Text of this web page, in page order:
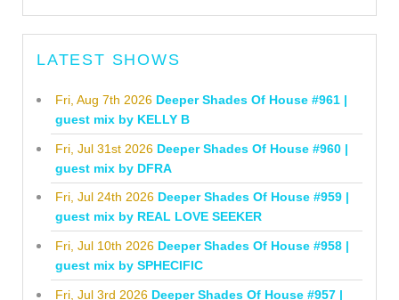
LATEST SHOWS
Fri, Aug 7th 2026 Deeper Shades Of House #961 |
guest mix by KELLY B
Fri, Jul 31st 2026 Deeper Shades Of House #960 |
guest mix by DFRA
Fri, Jul 24th 2026 Deeper Shades Of House #959 |
guest mix by REAL LOVE SEEKER
Fri, Jul 10th 2026 Deeper Shades Of House #958 |
guest mix by SPHECIFIC
Fri, Jul 3rd 2026 Deeper Shades Of House #957 |